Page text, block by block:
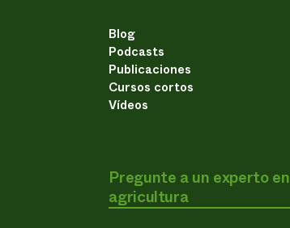
Blog
Podcasts
Publicaciones
Cursos cortos
Vídeos
Pregunte a un experto en
agricultura